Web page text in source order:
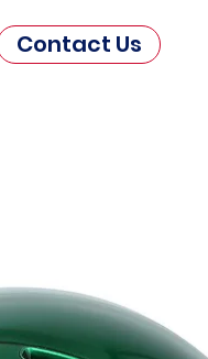
Contact Us